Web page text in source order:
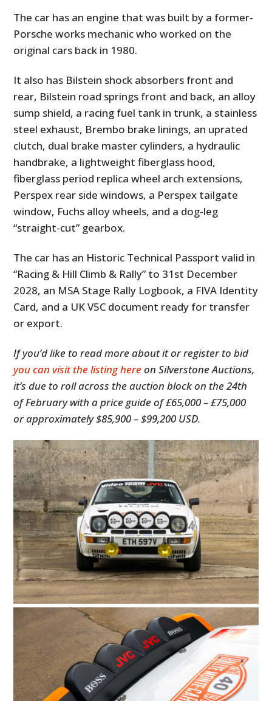
The car has an engine that was built by a former-
Porsche works mechanic who worked on the
original cars back in 1980.
It also has Bilstein shock absorbers front and
rear, Bilstein road springs front and back, an alloy
sump shield, a racing fuel tank in trunk, a stainless
steel exhaust, Brembo brake linings, an uprated
clutch, dual brake master cylinders, a hydraulic
handbrake, a lightweight fiberglass hood,
fiberglass period replica wheel arch extensions,
Perspex rear side windows, a Perspex tailgate
window, Fuchs alloy wheels, and a dog-leg
“straight-cut” gearbox.
The car has an Historic Technical Passport valid in
“Racing & Hill Climb & Rally” to 31st December
2028, an MSA Stage Rally Logbook, a FIVA Identity
Card, and a UK V5C document ready for transfer
or export.
If you’d like to read more about it or register to bid
you can visit the listing hereon Silverstone Auctions,
it’s due to roll across the auction block on the 24th
of February with a price guide of £65,000 – £75,000
or approximately $85,900 – $99,200 USD.
HOME
CARS
MOTORCYCLES
BOATS
PLANES